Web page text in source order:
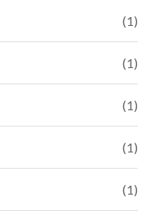
(1)
(1)
(1)
(1)
(1)